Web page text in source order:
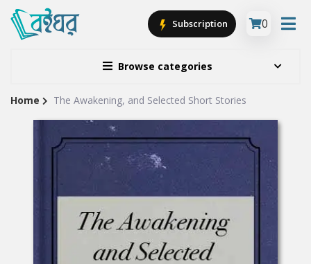
Browse categories
Subscription 0
Site
Breadcrumb
Home The Awakening, and Selected Short Stories